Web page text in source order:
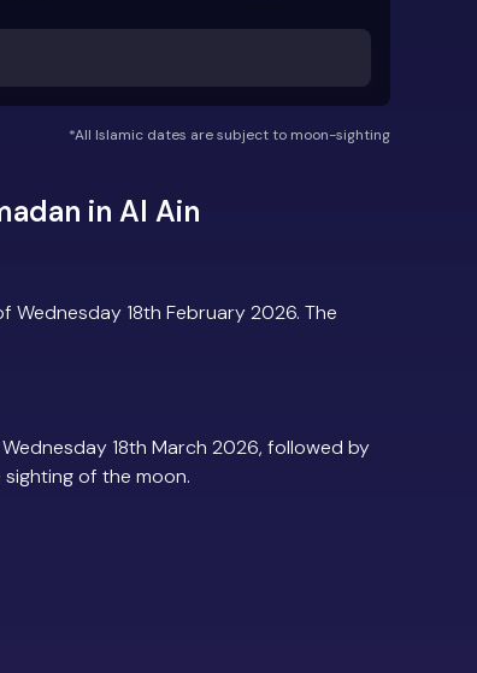
*All Islamic dates are subject to moon-sighting
in Al Ain
Wednesday 18th February 2026. The
18th March 2026, followed by
of the moon.